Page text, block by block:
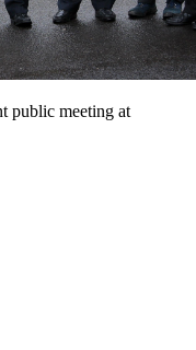
public meeting at